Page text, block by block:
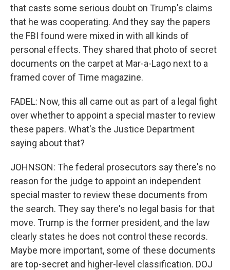
that casts some serious doubt on Trump's claims
that he was cooperating. And they say the papers
the FBI found were mixed in with all kinds of
personal effects. They shared that photo of secret
documents on the carpet at Mar-a-Lago next to a
framed cover of Time magazine.
FADEL: Now, this all came out as part of a legal fight
over whether to appoint a special master to review
these papers. What's the Justice Department
saying about that?
JOHNSON: The federal prosecutors say there's no
reason for the judge to appoint an independent
special master to review these documents from
the search. They say there's no legal basis for that
move. Trump is the former president, and the law
clearly states he does not control these records.
Maybe more important, some of these documents
are top-secret and higher-level classification. DOJ